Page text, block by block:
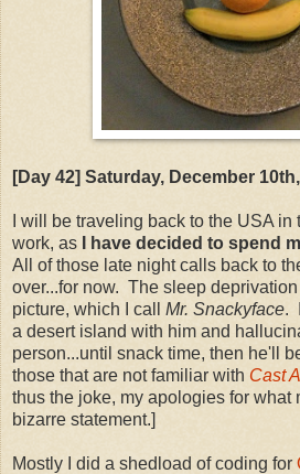
[Day 42] Saturday, December
I will be traveling back to the USA
work, as
I have decided to spend
All of those late night calls back to
over...for now. The sleep
picture, which I call Mr. Snackyface.
a desert island with him and
person...until snack time, then he'll
those that are not familiar with Cast
thus the joke, my apologies for what
bizarre statement.]
Mostly I did a shedload of coding for